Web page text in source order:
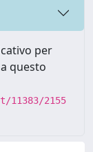
per
questo
2155